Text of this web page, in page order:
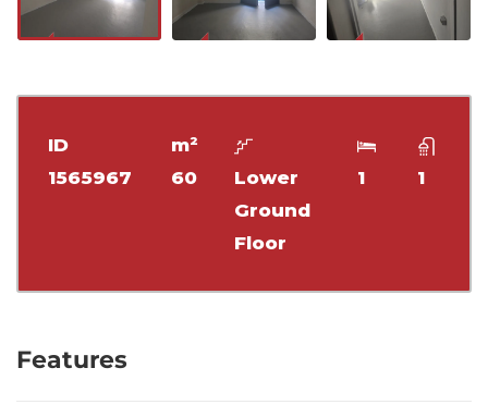
ID
1565967
m²
60
Lower
Ground
Floor
1 1
Features